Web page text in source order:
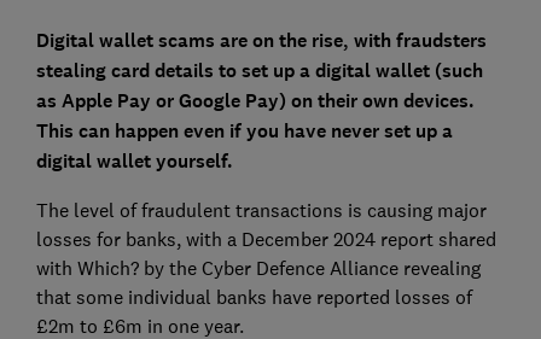
Digital wallet scams are on the rise, with fraudsters
stealing card details to set up a digital wallet (such
as Apple Pay or Google Pay) on their own devices.
This can happen even if you have never set up a
digital wallet yourself.
The level of fraudulent transactions is causing major
losses for banks, with a December 2024 report shared
with Which? by the Cyber Defence Alliance revealing
that some individual banks have reported losses of
£2m to £6m in one year.